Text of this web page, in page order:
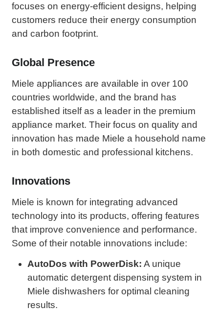
focuses on energy-efficient designs, helping
customers reduce their energy consumption
and carbon footprint.
Global Presence
Miele appliances are available in over 100
countries worldwide, and the brand has
established itself as a leader in the premium
appliance market. Their focus on quality and
innovation has made Miele a household name
in both domestic and professional kitchens.
Innovations
Miele is known for integrating advanced
technology into its products, offering features
that improve convenience and performance.
Some of their notable innovations include:
AutoDos with PowerDisk: A unique
automatic detergent dispensing system in
Miele dishwashers for optimal cleaning
results.